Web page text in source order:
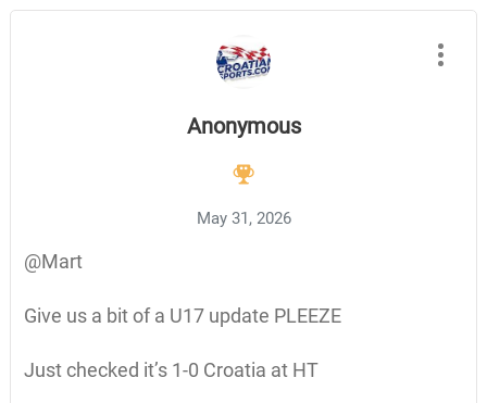
Anonymous
May 31, 2026
@Mart
Give us a bit of a U17 update PLEEZE
Just checked it’s 1-0 Croatia at HT